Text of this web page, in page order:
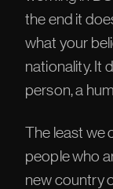
the end it
what your
nationality. It
person, a
The least we
people who
new country